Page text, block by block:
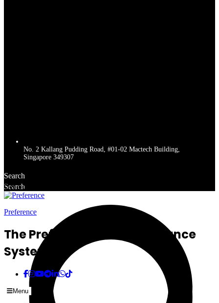
No. 2 Kallang Pudding Road, #01-02 Mactech Building,
Singapore 349307
Search
Search
Get a quote
Preference
The Preferred Name In Entrance
Systems
Menu